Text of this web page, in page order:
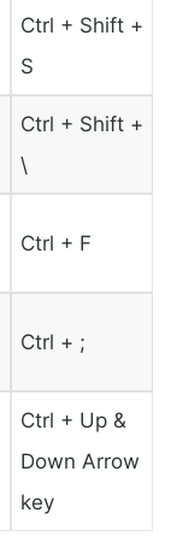
Ctrl + Shift +
S
Ctrl + Shift +
\
Ctrl + F
Ctrl + ;
Ctrl + Up &
Down Arrow
key